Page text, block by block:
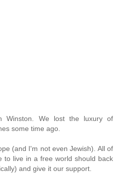
Winston. We lost the luxury of
some time ago.
(and I'm not even Jewish). All of
to live in a free world should back
and give it our support.